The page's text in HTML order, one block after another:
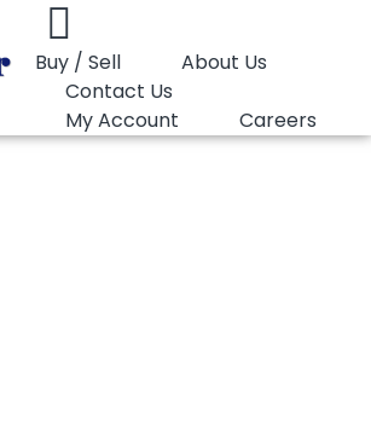
Buy / Sell
About Us
Contact Us
My Account
Careers